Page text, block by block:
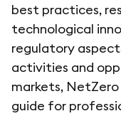
best practices,
technological
regulatory
activities and
markets,
guide for